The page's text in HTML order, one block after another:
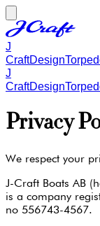
J
CraftDesign
J
CraftDesign
Privacy
We respect your
J-Craft Boats AB
is a company
no 556743-4567.